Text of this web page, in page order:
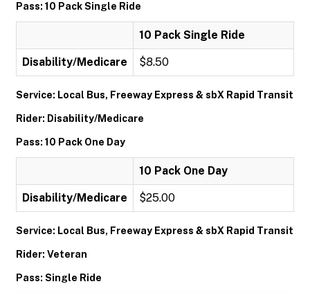
Pass: 10 Pack Single Ride
10 Pack Single Ride
Disability/Medicare $8.50
Service: Local Bus, Freeway Express & sbX Rapid Transit
Rider: Disability/Medicare
Pass: 10 Pack One Day
10 Pack One Day
Disability/Medicare $25.00
Service: Local Bus, Freeway Express & sbX Rapid Transit
Rider: Veteran
Pass: Single Ride